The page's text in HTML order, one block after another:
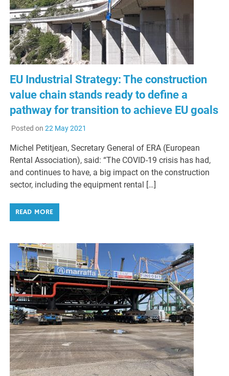
EU Industrial Strategy: The construction
value chain stands ready to define a
pathway for ‎transition to achieve EU goals
Posted on 22 May 2021
Michel Petitjean, Secretary General of ERA (European
Rental Association), said: “The COVID-19 crisis has had,
and continues to have, a big impact on the construction
sector, including the equipment rental […]
READ MORE